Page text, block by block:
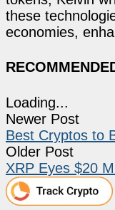
these
economies,
Loading...
Newer Post
Best Cryptos to
Older Post
XRP Eyes $20